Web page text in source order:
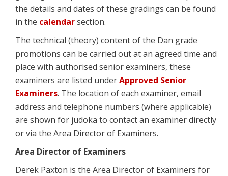
the details and dates of these gradings can be found
in the calendarsection.
The technical (theory) content of the Dan grade
promotions can be carried out at an agreed time and
place with authorised senior examiners, these
examiners are listed underApproved Senior
Examiners. The location of each examiner, email
address and telephone numbers (where applicable)
are shown for judoka to contact an examiner directly
or via the Area Director of Examiners.
Area Director of Examiners
Derek Paxton is the Area Director of Examiners for